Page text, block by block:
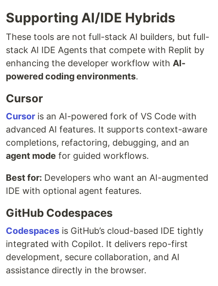
Supporting AI/IDE Hybrids
These tools are not full-stack AI builders, but full-
stack AI IDE Agents that compete with Replit by
enhancing the developer workflow with AI-
powered coding environments.
Cursor
Cursor is an AI-powered fork of VS Code with
advanced AI features. It supports context-aware
completions, refactoring, debugging, and an
agent mode for guided workflows.
Best for: Developers who want an AI-augmented
IDE with optional agent features.
GitHub Codespaces
Codespaces is GitHub’s cloud-based IDE tightly
integrated with Copilot. It delivers repo-first
development, secure collaboration, and AI
assistance directly in the browser.